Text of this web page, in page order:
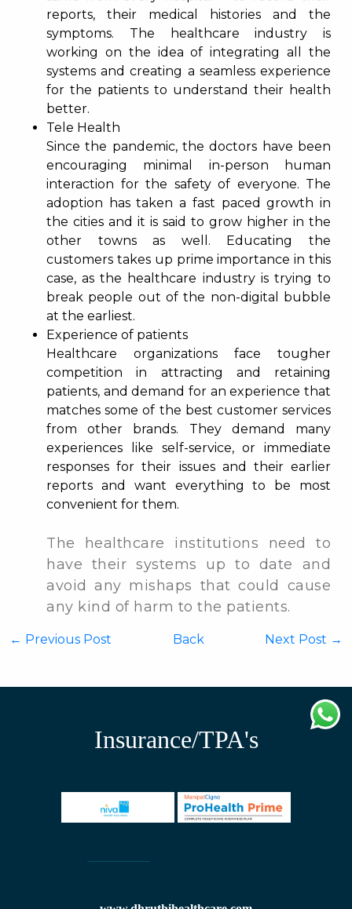
reports, their medical histories and the
symptoms. The healthcare industry is
working on the idea of integrating all the
systems and creating a seamless experience
for the patients to understand their health
better.
Tele Health
Since the pandemic, the doctors have been
encouraging minimal in-person human
interaction for the safety of everyone. The
adoption has taken a fast paced growth in
the cities and it is said to grow higher in the
other towns as well. Educating the
customers takes up prime importance in this
case, as the healthcare industry is trying to
break people out of the non-digital bubble
at the earliest.
Experience of patients
Healthcare organizations face tougher
competition in attracting and retaining
patients, and demand for an experience that
matches some of the best customer services
from other brands. They demand many
experiences like self-service, or immediate
responses for their issues and their earlier
reports and want everything to be most
convenient for them.
The healthcare institutions need to
have their systems up to date and
avoid any mishaps that could cause
any kind of harm to the patients.
← Previous Post Back Next Post →
Insurance/TPA's